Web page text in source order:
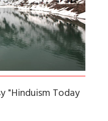
"Hinduism Today